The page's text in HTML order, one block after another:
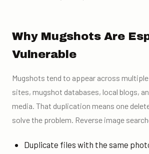
Why Mugshots Are
Vulnerable
Mugshots tend to appear across
sites, mugshot databases, local blogs,
media. That duplication means one
solve the problem. Reverse image
Duplicate files with the same